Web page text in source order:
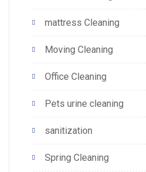
mattress Cleaning
Moving Cleaning
Office Cleaning
Pets urine cleaning
sanitization
Spring Cleaning